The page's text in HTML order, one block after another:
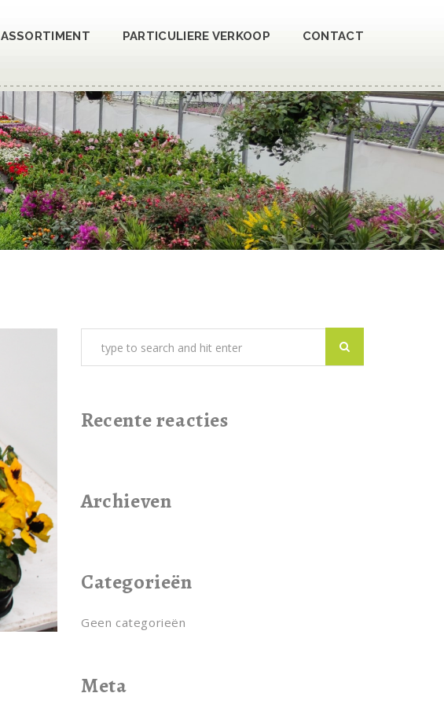
ASSORTIMENT PARTICULIERE VERKOOP CONTACT
Recente reacties
Archieven
Categorieën
Geen categorieën
Meta